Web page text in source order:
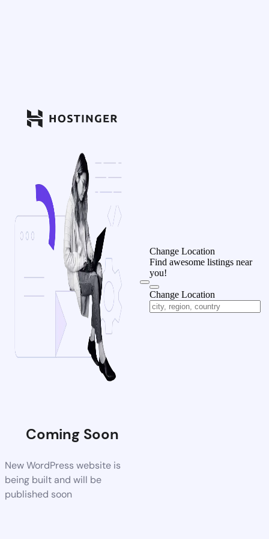
Coming Soon
New WordPress website is
being built and will be
published soon
Change Location
Find awesome listings near
you!
Change Location